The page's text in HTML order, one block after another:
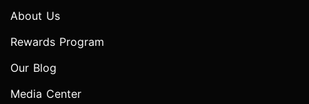
About Us
Rewards Program
Our Blog
Media Center